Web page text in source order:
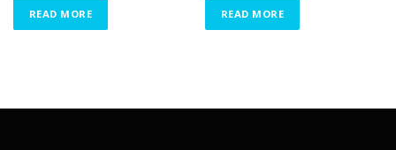
READ MORE READ MORE